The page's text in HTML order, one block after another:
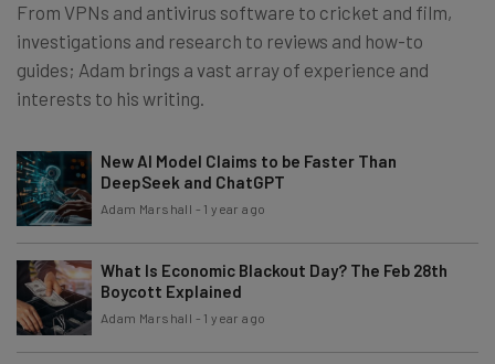
From VPNs and antivirus software to cricket and film,
investigations and research to reviews and how-to
guides; Adam brings a vast array of experience and
interests to his writing.
New AI Model Claims to be Faster Than
DeepSeek and ChatGPT
Adam Marshall - 1 year ago
What Is Economic Blackout Day? The Feb 28th
Boycott Explained
Adam Marshall - 1 year ago